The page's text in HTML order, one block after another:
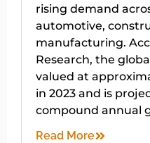
rising demand
automotive,
manufacturing.
Research, the
valued at
in 2023 and is
compound annual
Read More